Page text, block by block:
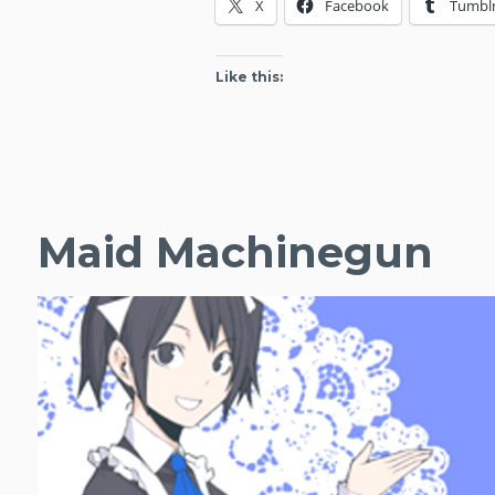
Articles
X Facebook
Like this:
Maid Machinegun